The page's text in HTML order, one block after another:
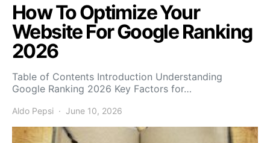
How To Optimize Your
Website For Google Ranking
2026
Table of Contents Introduction Understanding
Google Ranking 2026 Key Factors for…
Aldo Pepsi June 10, 2026